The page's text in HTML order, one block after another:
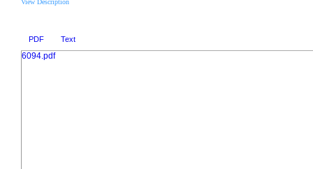
View Description
PDF Text
6094.pdf